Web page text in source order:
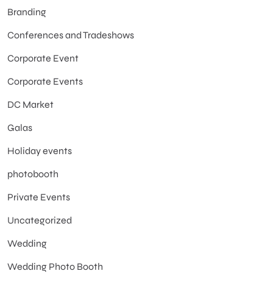
Branding
Conferences and Tradeshows
Corporate Event
Corporate Events
DC Market
Galas
Holiday events
photobooth
Private Events
Uncategorized
Wedding
Wedding Photo Booth